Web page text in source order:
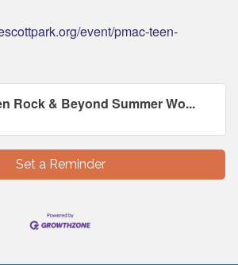
event/pmac-teen-
Rock & Beyond Summer Wo...
Set a Reminder